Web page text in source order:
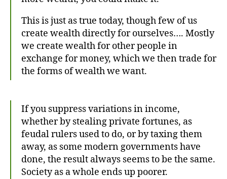
This is just as true today, though few of us
create wealth directly for ourselves…. Mostly
we create wealth for other people in
exchange for money, which we then trade for
the forms of wealth we want.
If you suppress variations in income,
whether by stealing private fortunes, as
feudal rulers used to do, or by taxing them
away, as some modern governments have
done, the result always seems to be the same.
Society as a whole ends up poorer.